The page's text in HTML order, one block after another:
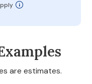
are estimates.